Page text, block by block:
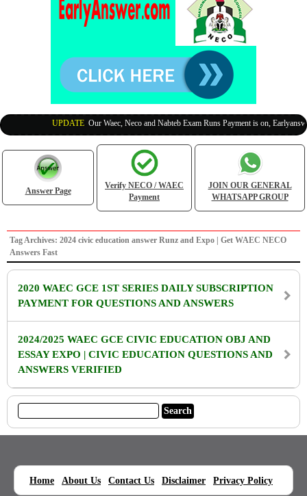
UPDATE:Our Waec, Neco and Nabteb Exam Runs Payment is on,
Answer Page
Verify NECO / WAEC
Payment
JOIN OUR GENERAL
WHATSAPP GROUP
Tag Archives: 2024 civic education answer Runz and Expo | Get WAEC NECO
Answers Fast
2020 WAEC GCE 1ST SERIES DAILY SUBSCRIPTION
PAYMENT FOR QUESTIONS AND ANSWERS
2024/2025 WAEC GCE CIVIC EDUCATION OBJ AND
ESSAY EXPO | CIVIC EDUCATION QUESTIONS AND
ANSWERS VERIFIED
Home About Us Contact Us Disclaimer Privacy Policy